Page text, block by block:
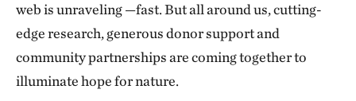
web is unraveling —fast. But all around us, cutting-
edge research, gen­erous donor support and
community partnerships are coming together to
illuminate hope for nature.